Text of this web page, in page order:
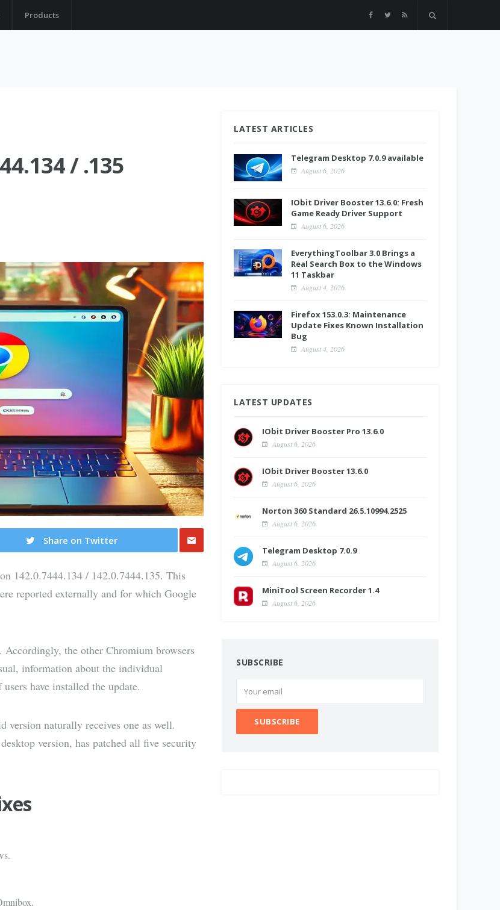
Products
/ .135
Share on Twitter
via E-
142.0.7444.134 / 142.0.7444.135. This
reported externally and for which Google
. Accordingly, the other Chromium browsers
information about the individual
have installed the update.
version naturally receives one as well.
version, has patched all five security
LATEST ARTICLES
Telegram Desktop 7.0.9 available
August 6, 2026
IObit Driver Booster 13.6.0: Fresh
Game Ready Driver Support
August 6, 2026
EverythingToolbar 3.0 Brings a
Real Search Box to the Windows
11 Taskbar
August 4, 2026
Firefox 153.0.3: Maintenance
Update Fixes Known Installation
Bug
August 4, 2026
LATEST UPDATES
IObit Driver Booster Pro 13.6.0
August 6, 2026
IObit Driver Booster 13.6.0
August 6, 2026
Norton 360 Standard 26.5.10994.2525
August 6, 2026
Telegram Desktop 7.0.9
August 6, 2026
MiniTool Screen Recorder 1.4
August 6, 2026
SUBSCRIBE